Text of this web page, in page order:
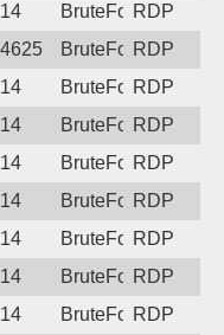
BruteForceRDP
BruteForceRDP
BruteForceRDP
BruteForceRDP
BruteForceRDP
BruteForceRDP
BruteForceRDP
BruteForceRDP
BruteForceRDP